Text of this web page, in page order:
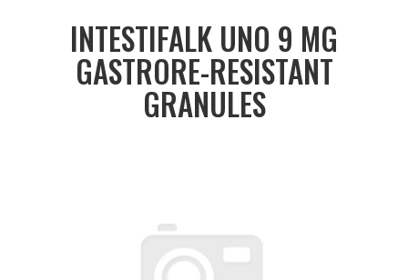
INTESTIFALK UNO 9 MG
GASTRORE-RESISTANT
GRANULES